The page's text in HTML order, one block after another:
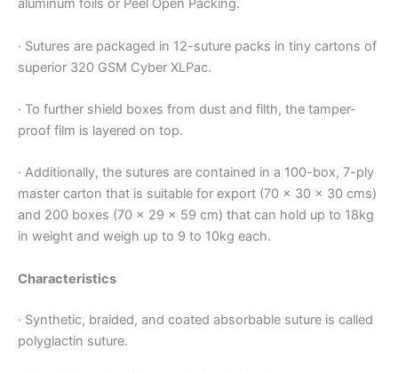
Name*
Phone
Country
aluminum foils or Peel Open Packing.
· Sutures are packaged in 12-suture packs in tiny cartons of
superior 320 GSM Cyber XLPac.
· To further shield boxes from dust and filth, the tamper-
proof film is layered on top.
· Additionally, the sutures are contained in a 100-box, 7-ply
master carton that is suitable for export (70 x 30 x 30 cms)
and 200 boxes (70 x 29 x 59 cm) that can hold up to 18kg
in weight and weigh up to 9 to 10kg each.
Characteristics
· Synthetic, braided, and coated absorbable suture is called
polyglactin suture.